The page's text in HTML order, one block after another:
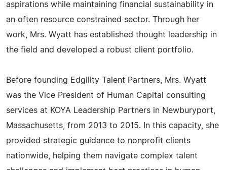
aspirations while maintaining financial sustainability in
an often resource constrained sector. Through her
work, Mrs. Wyatt has established thought leadership in
the field and developed a robust client portfolio.
Before founding Edgility Talent Partners, Mrs. Wyatt
was the Vice President of Human Capital consulting
services at KOYA Leadership Partners in Newburyport,
Massachusetts, from 2013 to 2015. In this capacity, she
provided strategic guidance to nonprofit clients
nationwide, helping them navigate complex talent